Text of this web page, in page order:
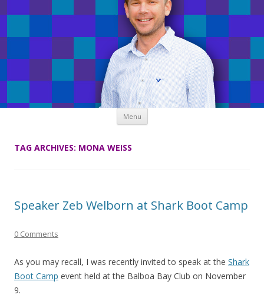
Menu Skip
content
TAG ARCHIVES: MONA WEISS
Speaker Zeb Welborn at Shark Boot Camp
0 Comments
As you may recall, I was recently invited to speak at the Shark
Boot Camp event held at the Balboa Bay Club on November
9.